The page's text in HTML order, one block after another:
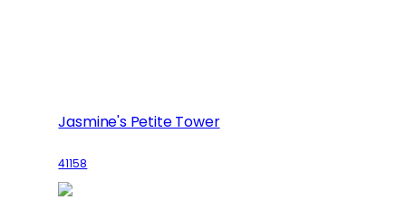
Jasmine's Petite Tower
41158